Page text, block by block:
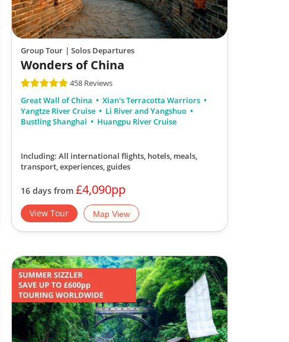
Group Tour | Solos Departures
Wonders of China
458 Reviews
Great Wall of China
Xian's Terracotta Warriors
Yangtze River Cruise
Li River and Yangshuo
Bustling Shanghai
Huangpu River Cruise
Including: All international flights, hotels, meals,
transport, experiences, guides
16 days from £4,090pp
View Tour Map View